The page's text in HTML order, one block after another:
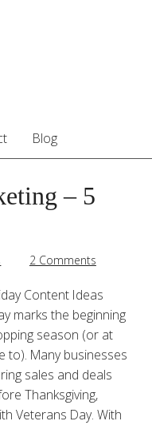
Blog
– 5
2 Comments
Content Ideas
marks the beginning
season (or at
to). Many businesses
sales and deals
Thanksgiving,
Veterans Day. With